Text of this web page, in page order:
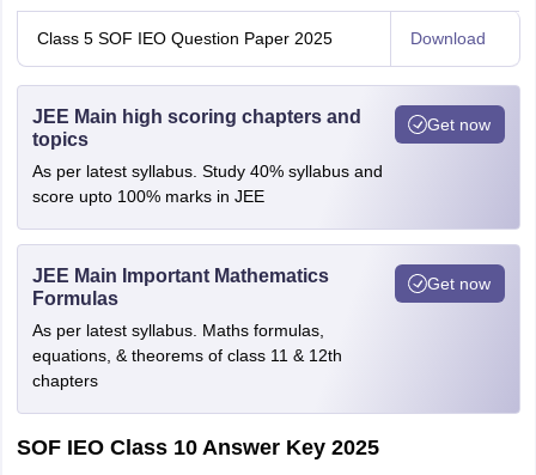
Class 5 SOF IEO Question Paper 2025 Download
JEE Main high scoring chapters and
topics
As per latest syllabus. Study 40% syllabus and
score upto 100% marks in JEE
Get now
JEE Main Important Mathematics
Formulas
As per latest syllabus. Maths formulas,
equations, & theorems of class 11 & 12th
chapters
Get now
SOF IEO Class 10 Answer Key 2025